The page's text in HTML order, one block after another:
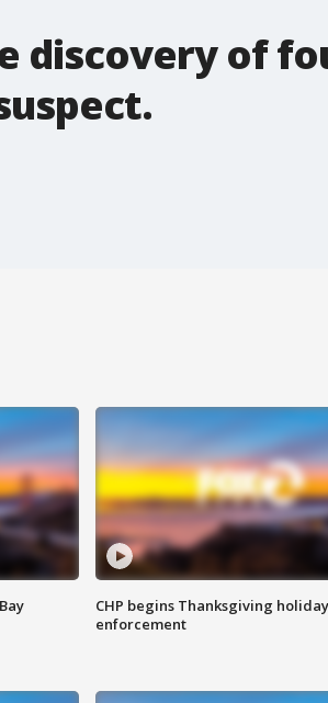
discovery of
CHP begins Thanksgiving holiday
enforcement